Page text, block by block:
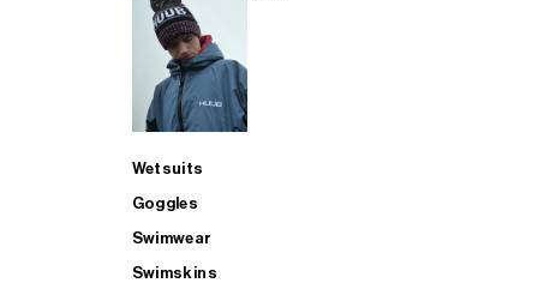
Wetsuits
Goggles
Swimwear
Swimskins